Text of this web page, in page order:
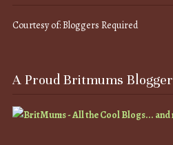
Courtesy of: Bloggers Required
A Proud Britmums Blogger